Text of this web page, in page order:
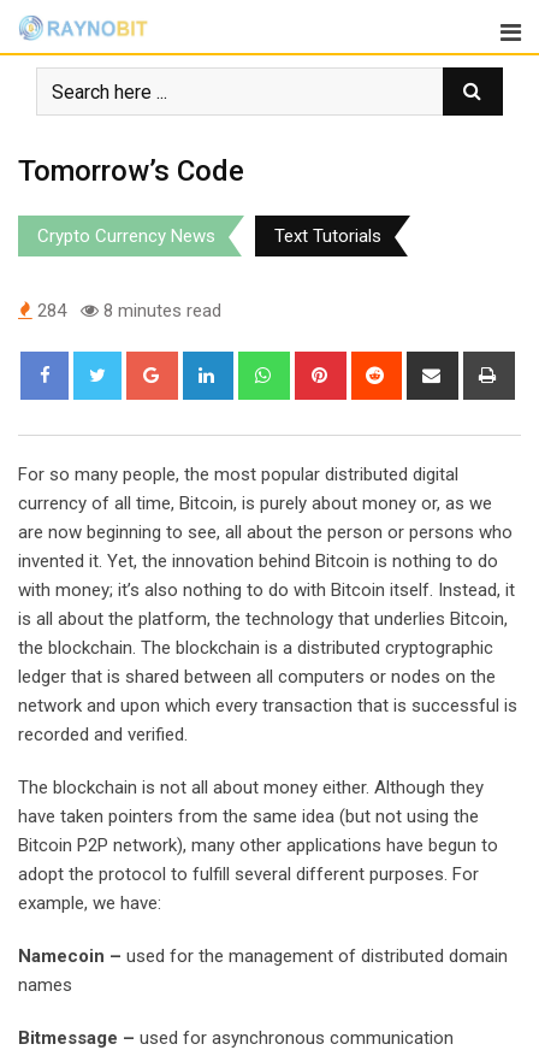
Skip
content
Tomorrow’s Code
Crypto Currency News Text Tutorials
284 8 minutes read
Google+ LinkedIn WhatsappPinterest Reddit
Share
For so many people, the most popular distributed digital
currency of all time, Bitcoin, is purely about money or, as we
are now beginning to see, all about the person or persons who
invented it. Yet, the innovation behind Bitcoin is nothing to do
with money; it’s also nothing to do with Bitcoin itself. Instead, it
is all about the platform, the technology that underlies Bitcoin,
the blockchain. The blockchain is a distributed cryptographic
ledger that is shared between all computers or nodes on the
network and upon which every transaction that is successful is
recorded and verified.
The blockchain is not all about money either. Although they
have taken pointers from the same idea (but not using the
Bitcoin P2P network), many other applications have begun to
adopt the protocol to fulfill several different purposes. For
example, we have:
Namecoin – used for the management of distributed domain
names
Bitmessage – used for asynchronous communication